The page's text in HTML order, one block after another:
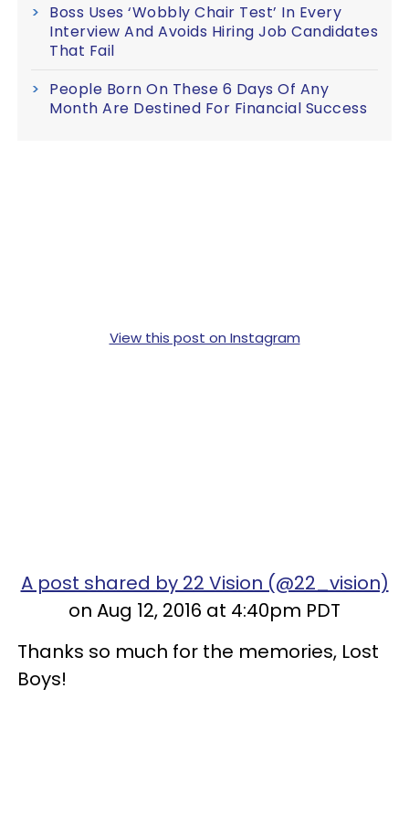
Boss Uses ‘Wobbly Chair Test’ In Every
Interview And Avoids Hiring Job Candidates
That Fail
People Born On These 6 Days Of Any
Month Are Destined For Financial Success
View this post on Instagram
A post shared by 22 Vision (@22_vision)
on Aug 12, 2016 at 4:40pm PDT
Thanks so much for the memories, Lost
Boys!